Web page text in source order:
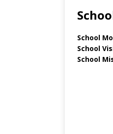
School
School
School